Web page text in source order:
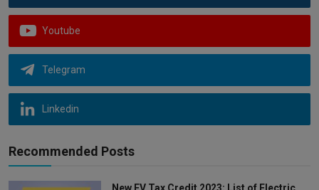
Youtube
Telegram
Linkedin
Recommended Posts
New EV Tax Credit 2023: List of Electric